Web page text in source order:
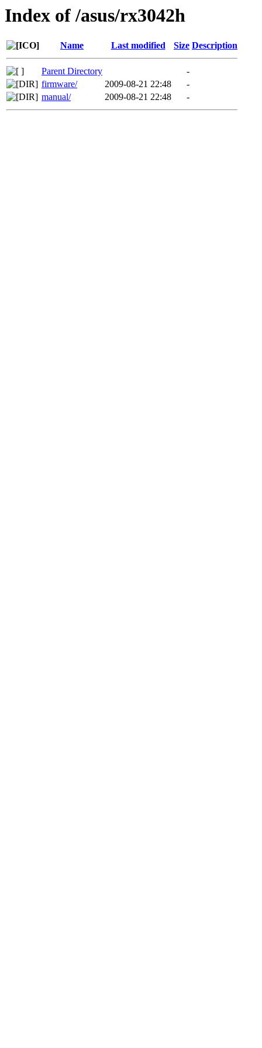
Index of /asus/rx3042h
Name Last modified Size Description
Parent Directory
-
firmware/
2009-08-21 22:48
-
manual/
2009-08-21 22:48 -